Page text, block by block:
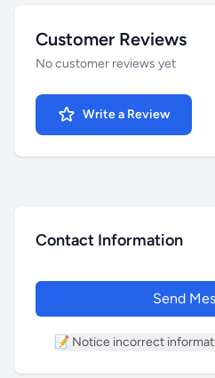
Customer Reviews
No customer reviews yet
Write a Review
Contact Information
Send
📝 Notice incorrect